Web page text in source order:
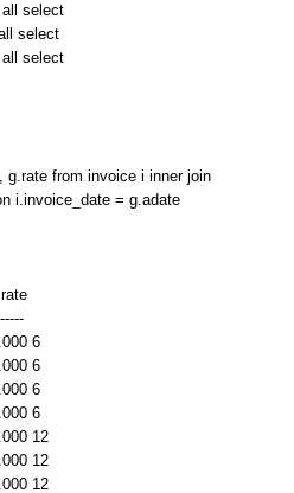
all select
select
all select
g.rate from invoice i inner join
i.invoice_date = g.adate
6
6
6
6
12
12
12